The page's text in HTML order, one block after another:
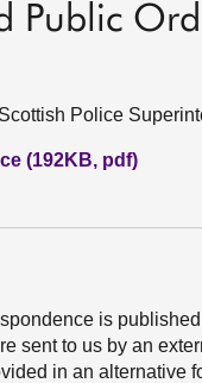
Public
Police
(192KB, pdf)
is
sent to us by an
in an alternative